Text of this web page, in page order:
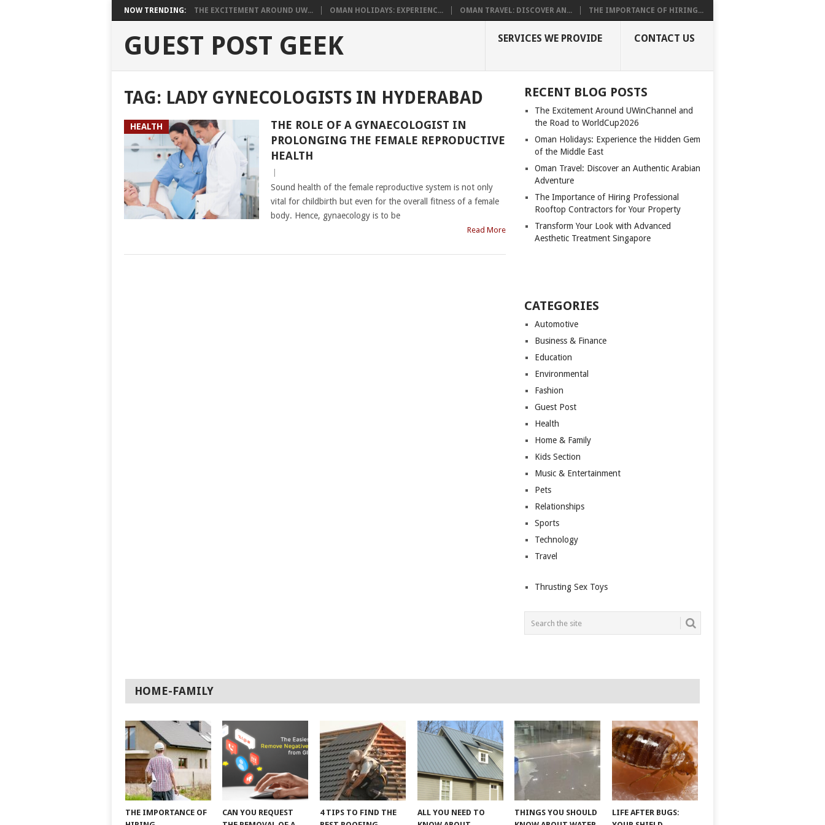
NOW TRENDING: THE EXCITEMENT AROUND UW... OMAN HOLIDAYS: EXPERIENC... OMAN TRAVEL: DISCOVER AN... THE IMPORTANCE OF HIRING...
GUEST POST GEEK SERVICES WE PROVIDE CONTACT US
TAG: LADY GYNECOLOGISTS IN HYDERABAD
HEALTH
THE ROLE OF A GYNAECOLOGIST IN
PROLONGING THE FEMALE REPRODUCTIVE
HEALTH
Sound health of the female reproductive system is not only
vital for childbirth but even for the overall fitness of a female
body. Hence, gynaecology is to be
Read More
RECENT BLOG POSTS
The Excitement Around UWinChannel and
the Road to WorldCup2026
Oman Holidays: Experience the Hidden Gem
of the Middle East
Oman Travel: Discover an Authentic Arabian
Adventure
The Importance of Hiring Professional
Rooftop Contractors for Your Property
Transform Your Look with Advanced
Aesthetic Treatment Singapore
CATEGORIES
Automotive
Business & Finance
Education
Environmental
Fashion
Guest Post
Health
Home & Family
Kids Section
Music & Entertainment
Pets
Relationships
Sports
Technology
Travel
Thrusting Sex Toys
HOME-FAMILY
THE IMPORTANCE OF
CAN YOU REQUEST
4 TIPS TO FIND THE
ALL YOU NEED TO
THINGS YOU SHOULD
LIFE AFTER BUGS: